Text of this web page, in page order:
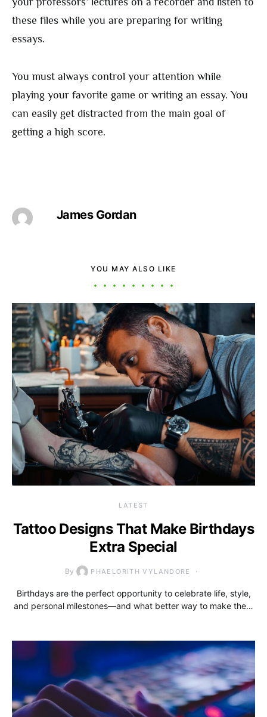
these files while you are preparing for writing
essays.
You must always control your attention while
playing your favorite game or writing an essay. You
can easily get distracted from the main goal of
getting a high score.
James Gordan
YOU MAY ALSO LIKE
LATEST
Tattoo Designs That Make Birthdays
Extra Special
By PHAELORITH VYLANDORE
Birthdays are the perfect opportunity to celebrate life, style,
and personal milestones—and what better way to make the…